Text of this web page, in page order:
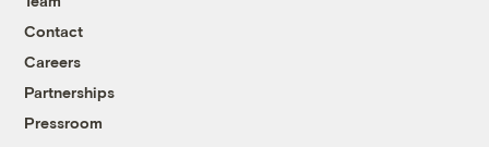
Contact
Careers
Partnerships
Pressroom